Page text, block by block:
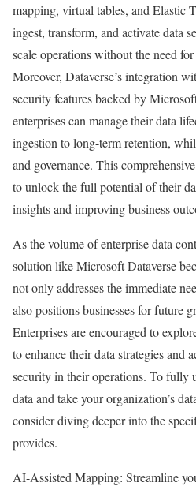
mapping, virtual tables, and Elastic
ingest, transform, and activate data
scale operations without the need
Moreover, Dataverse’s integration
security features backed by
enterprises can manage their data
ingestion to long-term retention,
and governance. This
to unlock the full potential of their
insights and improving business
As the volume of enterprise data
solution like Microsoft Dataverse
not only addresses the immediate
also positions businesses for future
Enterprises are encouraged to
to enhance their data strategies and
security in their operations. To fully
data and take your organization’s
consider diving deeper into the
provides.
AI-Assisted Mapping: Streamline